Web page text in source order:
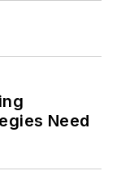
Need